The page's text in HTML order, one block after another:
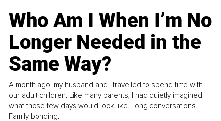
Who Am I When I’m No
Longer Needed in the
Same Way?
A month ago, my husband and I travelled to spend time with
our adult children. Like many parents, I had quietly imagined
what those few days would look like. Long conversations.
Family bonding.